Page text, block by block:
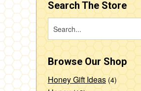
Search The Store
Browse Our Shop
Honey Gift Ideas (4)